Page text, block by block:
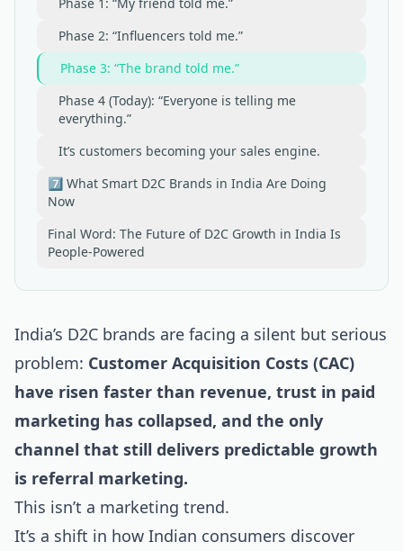
Phase 2: “Influencers told me.”
Phase 3: “The brand told me.”
Phase 4 (Today): “Everyone is telling me
everything.”
It’s customers becoming your sales engine.
7️⃣ What Smart D2C Brands in India Are Doing
Now
Final Word: The Future of D2C Growth in India Is
People-Powered
India’s D2C brands are facing a silent but serious
problem: Customer Acquisition Costs (CAC)
have risen faster than revenue, trust in paid
marketing has collapsed, and the only
channel that still delivers predictable growth
is referral marketing.
This isn’t a marketing trend.
It’s a shift in how Indian consumers discover